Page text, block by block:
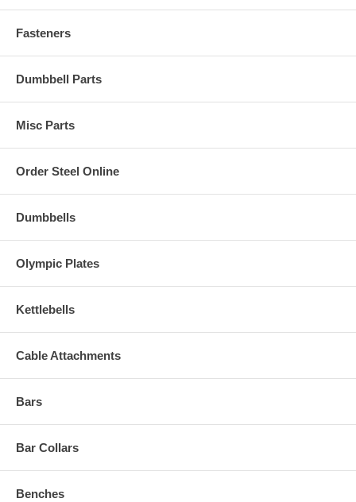
Fasteners
Dumbbell Parts
Misc Parts
Order Steel Online
Dumbbells
Olympic Plates
Kettlebells
Cable Attachments
Bars
Bar Collars
Benches